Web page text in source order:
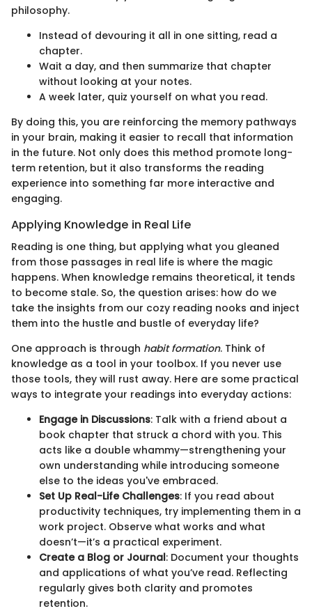
philosophy.
Instead of devouring it all in one sitting, read a
chapter.
Wait a day, and then summarize that chapter
without looking at your notes.
A week later, quiz yourself on what you read.
By doing this, you are reinforcing the memory pathways
in your brain, making it easier to recall that information
in the future. Not only does this method promote long-
term retention, but it also transforms the reading
experience into something far more interactive and
engaging.
Applying Knowledge in Real Life
Reading is one thing, but applying what you gleaned
from those passages in real life is where the magic
happens. When knowledge remains theoretical, it tends
to become stale. So, the question arises: how do we
take the insights from our cozy reading nooks and inject
them into the hustle and bustle of everyday life?
One approach is through habit formation. Think of
knowledge as a tool in your toolbox. If you never use
those tools, they will rust away. Here are some practical
ways to integrate your readings into everyday actions:
Engage in Discussions: Talk with a friend about a
book chapter that struck a chord with you. This
acts like a double whammy—strengthening your
own understanding while introducing someone
else to the ideas you've embraced.
Set Up Real-Life Challenges: If you read about
productivity techniques, try implementing them in a
work project. Observe what works and what
doesn’t—it’s a practical experiment.
Create a Blog or Journal: Document your thoughts
and applications of what you’ve read. Reflecting
regularly gives both clarity and promotes
retention.